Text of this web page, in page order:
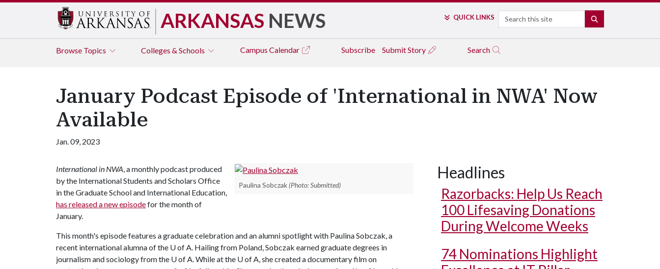
ARKANSAS NEWS QUICK LINKS Search
Browse Topics Colleges & Schools Campus Calendar Subscribe Submit Story Search
January Podcast Episode of 'International in NWA' Now
Available
Jan. 09, 2023
Paulina Sobczak (Photo: Submitted)
International in NWA, a monthly podcast produced
by the International Students and Scholars Office
in the Graduate School and International Education,
has released a new episodefor the month of
January.
This month's episode features a graduate celebration and an alumni spotlight with Paulina Sobczak, a
recent international alumna of the U of A. Hailing from Poland, Sobczak earned graduate degrees in
journalism and sociology from the U of A. While at the U of A, she created a documentary film on
Headlines
Razorbacks: Help Us Reach
100 Lifesaving Donations
During Welcome Weeks
74 Nominations Highlight